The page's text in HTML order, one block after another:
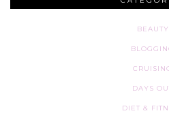
BEAUTY
DAYS
DIET &